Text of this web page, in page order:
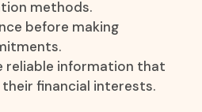
methods.
before making
reliable information that
financial interests.